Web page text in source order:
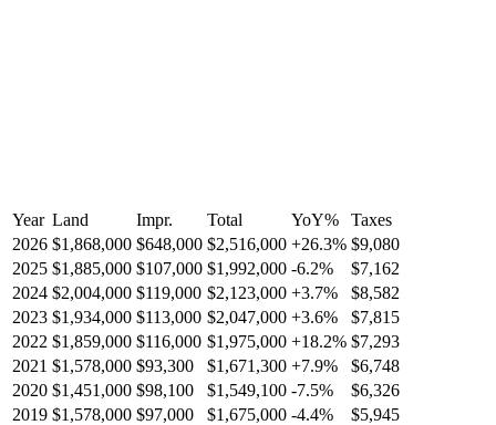
Year Land Impr. Total YoY%
Taxes
2026 $1,868,000 $648,000 $2,516,000 +26.3% $9,080
2025 $1,885,000 $107,000 $1,992,000 -6.2%
$7,162
2024 $2,004,000 $119,000 $2,123,000 +3.7%
$8,582
2023 $1,934,000 $113,000 $2,047,000 +3.6%
$7,815
2022 $1,859,000 $116,000 $1,975,000 +18.2% $7,293
2021 $1,578,000 $93,300 $1,671,300 +7.9%
$6,748
2020 $1,451,000 $98,100 $1,549,100 -7.5%
$6,326
2019 $1,578,000 $97,000 $1,675,000 -4.4%
$5,945